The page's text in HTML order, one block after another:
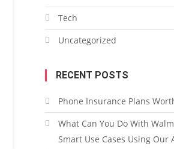
Tech
Uncategorized
RECENT POSTS
Phone Insurance Plans
What Can You Do With
Smart Use Cases Using Our